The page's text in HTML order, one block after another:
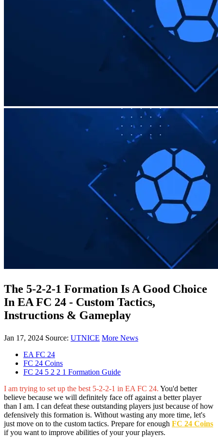
The 5-2-2-1 Formation Is A Good Choice
In EA FC 24 - Custom Tactics,
Instructions & Gameplay
Jan 17, 2024 Source: UTNICE More News
EA FC 24
FC 24 Coins
FC 24 5 2 2 1 Formation Guide
I am trying to set up the best 5-2-2-1 in EA FC 24. You'd better
believe because we will definitely face off against a better player
than I am. I can defeat these outstanding players just because of how
defensively this formation is. Without wasting any more time, let's
just move on to the custom tactics. Prepare for enough FC 24 Coins
if you want to improve abilities of your your players.